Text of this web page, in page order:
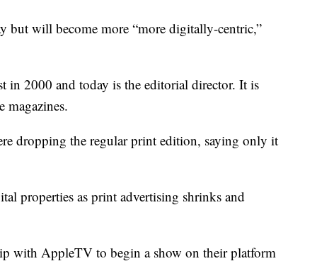
but will become more “more digitally-centric,”
in 2000 and today is the editorial director. It is
magazines.
dropping the regular print edition, saying only it
properties as print advertising shrinks and
with AppleTV to begin a show on their platform